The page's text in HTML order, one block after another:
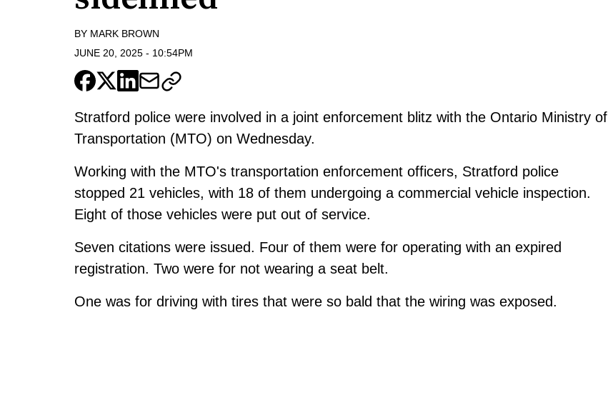
BY MARK BROWN
JUNE 20, 2025 - 10:54PM
Stratford police were involved in a joint enforcement blitz with the Ontario Ministry of
Transportation (MTO) on Wednesday.
Working with the MTO's transportation enforcement officers, Stratford police
stopped 21 vehicles, with 18 of them undergoing a commercial vehicle inspection.
Eight of those vehicles were put out of service.
Seven citations were issued. Four of them were for operating with an expired
registration. Two were for not wearing a seat belt.
One was for driving with tires that were so bald that the wiring was exposed.